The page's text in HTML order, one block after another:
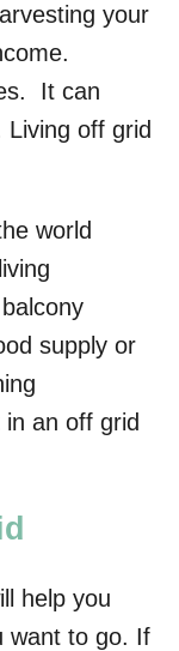
your
It can
off grid
world
supply or
an off grid
help you
want to go. If